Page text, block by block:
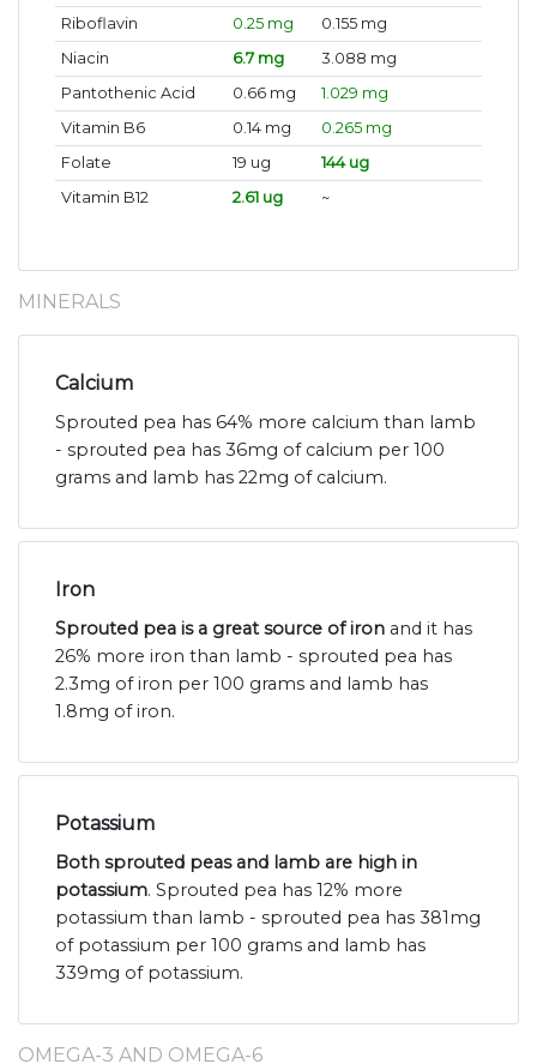
Riboflavin
0.25 mg
0.155 mg
Niacin
6.7 mg
3.088 mg
Pantothenic Acid
0.66 mg
1.029 mg
Vitamin B6
0.14 mg
0.265 mg
Folate
19 ug
144 ug
Vitamin B12
2.61 ug ~
MINERALS
Calcium
Sprouted pea has 64% more calcium than lamb
- sprouted pea has 36mg of calcium per 100
grams and lamb has 22mg of calcium.
Iron
Sprouted pea is a great source of iron and it has
26% more iron than lamb - sprouted pea has
2.3mg of iron per 100 grams and lamb has
1.8mg of iron.
Potassium
Both sprouted peas and lamb are high in
potassium. Sprouted pea has 12% more
potassium than lamb - sprouted pea has 381mg
of potassium per 100 grams and lamb has
339mg of potassium.
OMEGA-3 AND OMEGA-6